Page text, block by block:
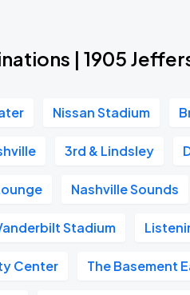
| 1905
Nissan Stadium
3rd & Lindsley
Nashville Sounds
Stadium
Center The Basement